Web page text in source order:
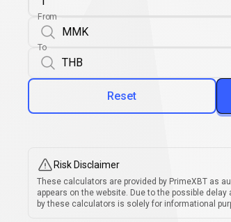
From
To
Reset
Risk Disclaimer
These calculators are provided by PrimeXBT as
appears on the website. Due to the possible
by these calculators is solely for informational